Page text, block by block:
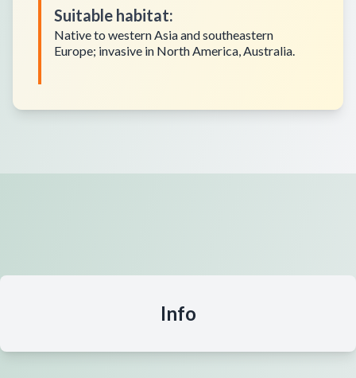
Suitable habitat:
Native to western Asia and southeastern
Europe; invasive in North America, Australia.
Info